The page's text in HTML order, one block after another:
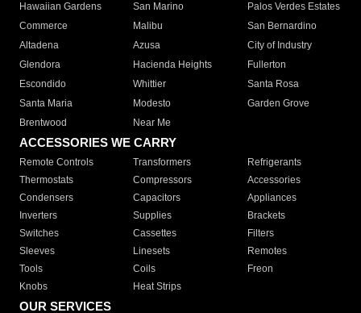
Hawaiian Gardens
San Marino
Palos Verdes Estates
Commerce
Malibu
San Bernardino
Altadena
Azusa
City of Industry
Glendora
Hacienda Heights
Fullerton
Escondido
Whittier
Santa Rosa
Santa Maria
Modesto
Garden Grove
Brentwood
Near Me
ACCESSORIES WE CARRY
Remote Controls Transformers
Refrigerants
Thermostats
Compressors
Accessories
Condensers
Capacitors
Appliances
Inverters
Supplies
Brackets
Switches
Cassettes
Filters
Sleeves
Linesets
Remotes
Tools
Coils
Freon
Knobs
Heat Strips
OUR SERVICES